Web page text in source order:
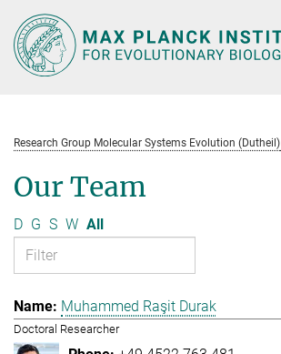
Main-
Content
Research Group Molecular Systems Evolution (Dutheil)
Our Team
D G S W All
Muhammed Raşit Durak
Doctoral Researcher